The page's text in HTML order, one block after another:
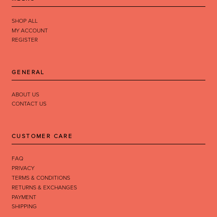
SHOP ALL
MY ACCOUNT
REGISTER
GENERAL
ABOUT US
CONTACT US
CUSTOMER CARE
FAQ
PRIVACY
TERMS & CONDITIONS
RETURNS & EXCHANGES
PAYMENT
SHIPPING